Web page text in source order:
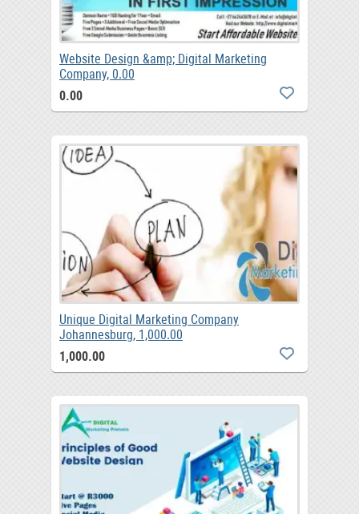
Website Design &amp; Digital Marketing
Company, 0.00
0.00
Unique Digital Marketing Company
Johannesburg, 1,000.00
1,000.00